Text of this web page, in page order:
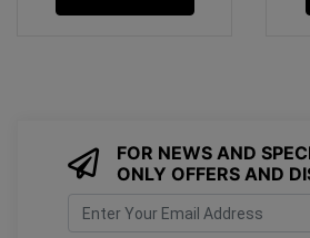
FOR NEWS AND
ONLY OFFERS AND